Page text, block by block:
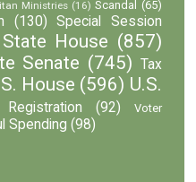
Ministries (16) Scandal (65)
(130)
Special Session
State House (857)
Senate (745) Tax
House (596) U.S.
(92)
Voter
Spending (98)